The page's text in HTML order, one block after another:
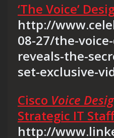
‘The Voice’
http://
08-27/the-
reveals-the-
set-exclusive-
Cisco Voice
Strategic IT
http://